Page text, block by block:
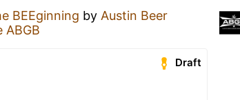
BEEginning by Austin Beer
ABGB
Draft